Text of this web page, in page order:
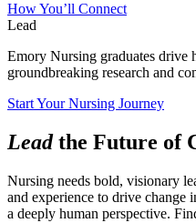
How You’ll Connect
Lead
Emory Nursing graduates drive
groundbreaking research and
Start Your Nursing Journey
Leadthe Future of
Nursing needs bold, visionary
and experience to drive change
a deeply human perspective.